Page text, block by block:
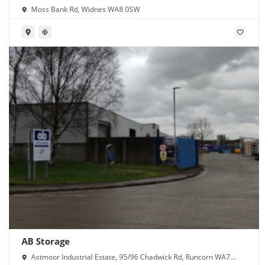
Moss Bank Rd, Widnes WA8 0SW
AB Storage
Astmoor Industrial Estate, 95/96 Chadwick Rd, Runcorn WA7